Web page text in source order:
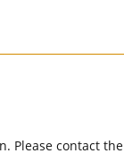
Please contact the